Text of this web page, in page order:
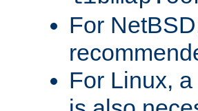
For
For Linux,